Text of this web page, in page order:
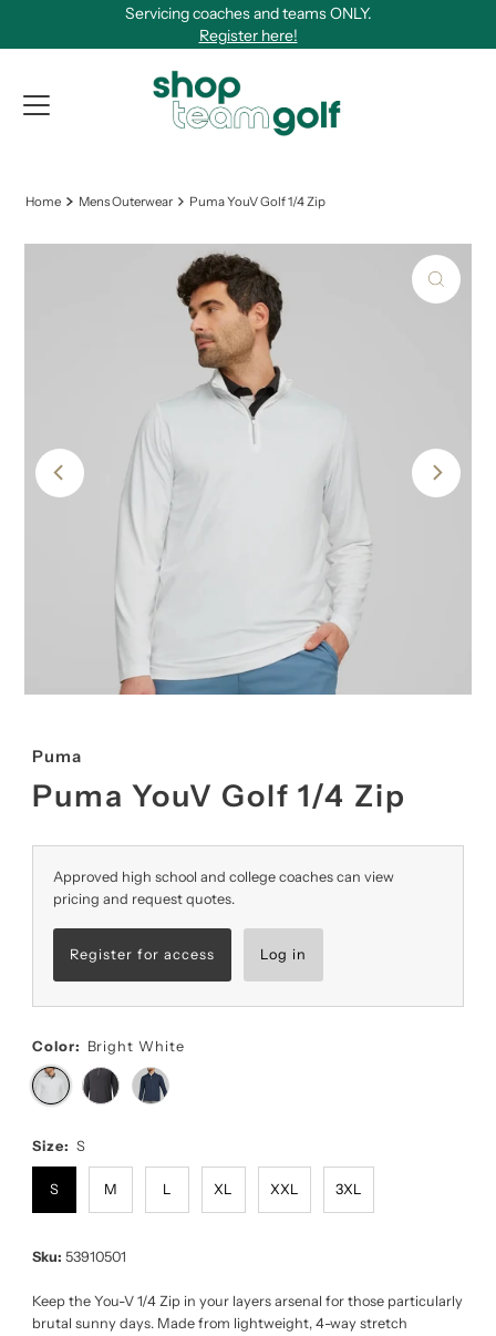
Servicing coaches and teams ONLY.
Register here!
Home Mens Outerwear Puma YouV Golf 1/4 Zip
Puma
Puma YouV Golf 1/4 Zip
Approved high school and college coaches can view
pricing and request quotes.
Register for access Log in
Color: Bright White
Size: S
S M L XL XXL 3XL
Sku: 53910501
Keep the You-V 1/4 Zip in your layers arsenal for those particularly
brutal sunny days. Made from lightweight, 4-way stretch